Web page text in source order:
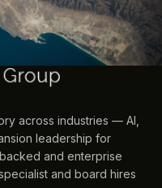
across industries — AI,
leadership for
and enterprise
and board hires